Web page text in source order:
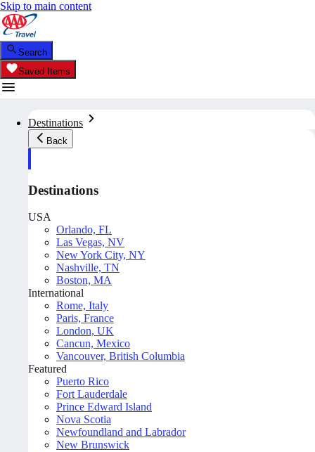
Skip to main content
Search
Saved Items
Destinations
Back
Destinations
USA
Orlando, FL
Las Vegas, NV
New York City, NY
Nashville, TN
Boston, MA
International
Rome, Italy
Paris, France
London, UK
Cancun, Mexico
Vancouver, British Columbia
Featured
Puerto Rico
Fort Lauderdale
Prince Edward Island
Nova Scotia
Newfoundland and Labrador
New Brunswick